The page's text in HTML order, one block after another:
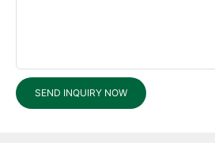
SEND INQUIRY NOW